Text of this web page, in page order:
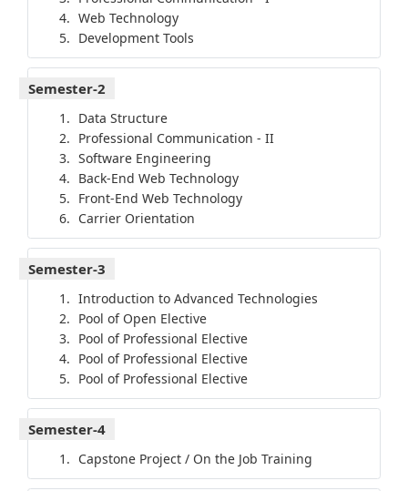
Web Technology
Development Tools
Semester-2
Data Structure
Professional Communication - II
Software Engineering
Back-End Web Technology
Front-End Web Technology
Carrier Orientation
Semester-3
Introduction to Advanced Technologies
Pool of Open Elective
Pool of Professional Elective
Pool of Professional Elective
Pool of Professional Elective
Semester-4
Capstone Project / On the Job Training